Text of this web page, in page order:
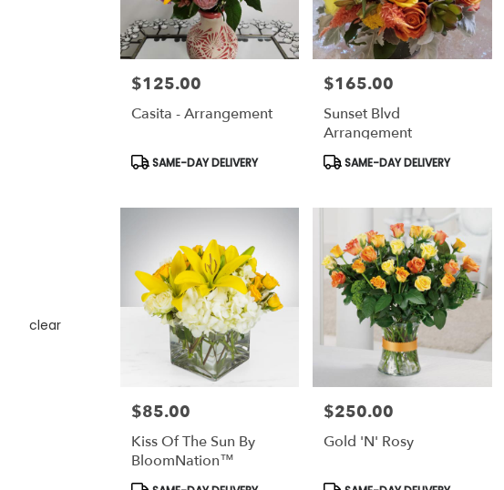
clear
Pleasanton
Same
flower
delivery
Price:
$125.00
Casita - Arrangement
Product
SAME-DAY DELIVERY
Price:
$165.00
Sunset Blvd
Arrangement
Product
SAME-DAY DELIVERY
Price:
$85.00
Kiss Of The Sun By
BloomNation™
Price:
$250.00
Gold 'N' Rosy